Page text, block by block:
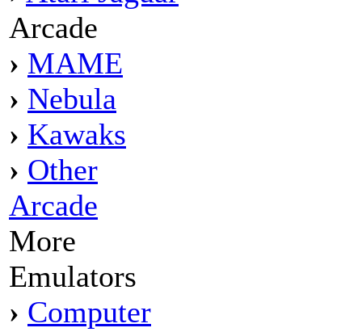
Arcade
› MAME
› Nebula
› Kawaks
› Other
Arcade
More
Emulators
› Computer